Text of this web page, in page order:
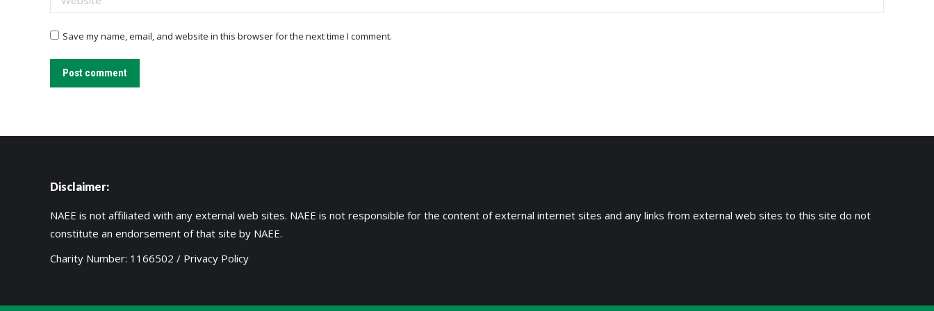
Save my name, email, and website in this browser for the next time I comment.
Post comment
Disclaimer:
NAEE is not affiliated with any external web sites. NAEE is not responsible for the content of external internet sites and any links from external web sites to this site do not
constitute an endorsement of that site by NAEE.
Charity Number: 1166502 / Privacy Policy